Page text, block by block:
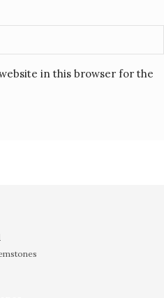
in this browser for the